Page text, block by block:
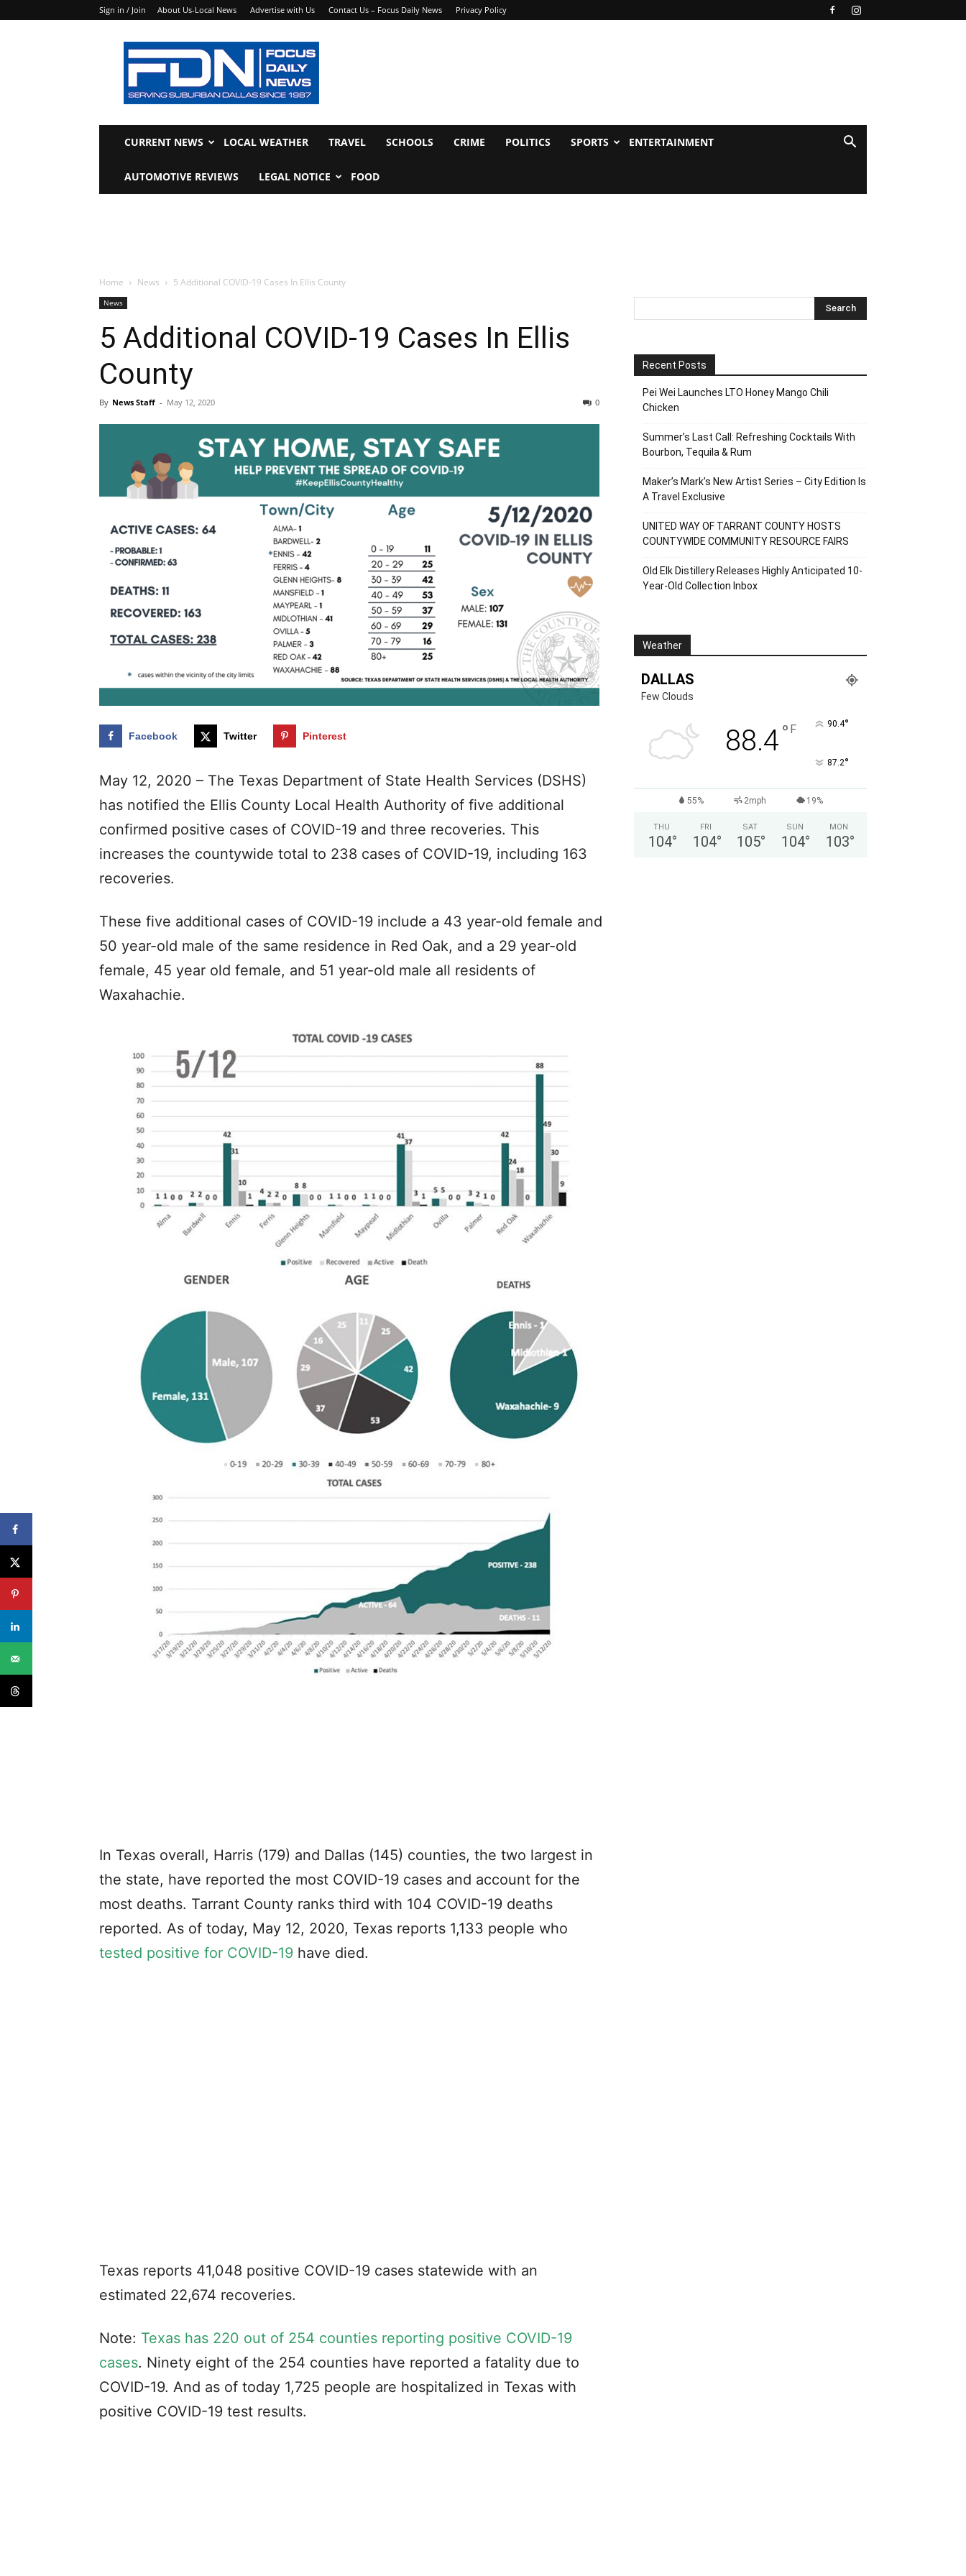
Sign in / Join About Us-Local News Advertise with Us Contact Us – Focus Daily News Privacy Policy
Focus
Daily
News
CURRENT NEWS LOCAL WEATHER TRAVEL SCHOOLS CRIME POLITICS SPORTS ENTERTAINMENT
AUTOMOTIVE REVIEWS LEGAL NOTICE FOOD
Home News 5 Additional COVID-19 Cases In Ellis County
News
5 Additional COVID-19 Cases In Ellis
County
By News Staff - May 12, 2020 0
Facebook Twitter Pinterest
May 12, 2020 – The Texas Department of State Health Services (DSHS)
has notified the Ellis County Local Health Authority of five additional
confirmed positive cases of COVID-19 and three​ recoveries​. This
increases the countywide total to 238 cases of COVID-19, including​ 163
recoveries.
These five additional cases of COVID-19 include a 43 year-old female and
50 year-old male of the same residence in Red Oak, and a 29 year-old
female, 45 year old female, and 51 year-old male all residents of
Waxahachie.
In Texas overall, Harris (179) and Dallas (145) counties, the two largest in
the state, have reported the most COVID-19 cases and account for the
most deaths. Tarrant County ranks third with 104 COVID-19 deaths
reported. As of today, May 12, 2020, Texas reports 1,133 people who
tested positive for COVID-19 have died.
Texas reports 41,048 positive COVID-19 cases statewide with an
estimated 22,674 recoveries.
Note: Texas has 220 out of 254 counties reporting positive COVID-19
cases. Ninety eight of the 254 counties have reported a fatality due to
COVID-19. And as of today 1,725 people are hospitalized in Texas with
positive COVID-19 test results.
Recent Posts
Pei Wei Launches LTO Honey Mango Chili
Chicken
Summer’s Last Call: Refreshing Cocktails With
Bourbon, Tequila & Rum
Maker’s Mark’s New Artist Series – City Edition Is
A Travel Exclusive
UNITED WAY OF TARRANT COUNTY HOSTS
COUNTYWIDE COMMUNITY RESOURCE FAIRS
Old Elk Distillery Releases Highly Anticipated 10-
Year-Old Collection Inbox
Weather
DALLAS
Few Clouds
88.4° F 90.4°
87.2°
55% 2mph 19%
THU
104°
FRI
104°
SAT
105°
SUN
104°
MON
103°